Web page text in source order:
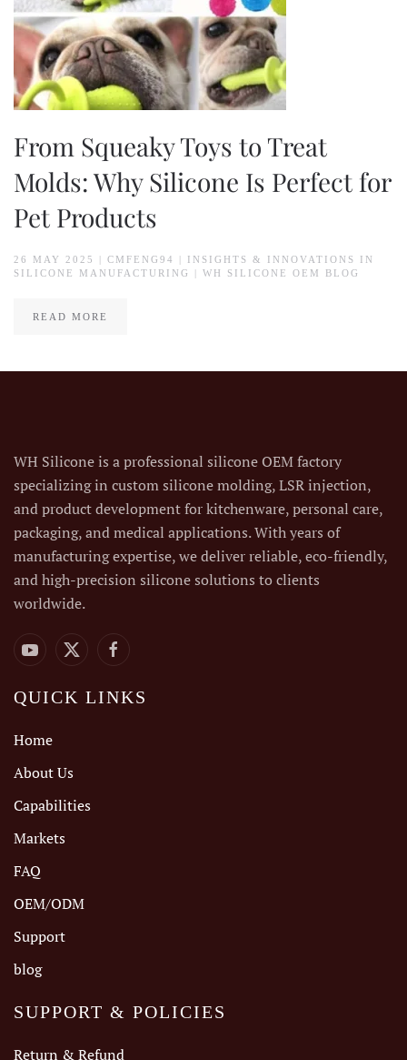
From Squeaky Toys to Treat
Molds: Why Silicone Is Perfect for
Pet Products
26 MAY 2025 | CMFENG94 | INSIGHTS & INNOVATIONS IN
SILICONE MANUFACTURING | WH SILICONE OEM BLOG
READ MORE
WH Silicone is a professional silicone OEM factory
specializing in custom silicone molding, LSR injection,
and product development for kitchenware, personal care,
packaging, and medical applications. With years of
manufacturing expertise, we deliver reliable, eco-friendly,
and high-precision silicone solutions to clients
worldwide.
QUICK LINKS
Home
About Us
Capabilities
Markets
FAQ
OEM/ODM
Support
blog
SUPPORT & POLICIES
Return & Refund